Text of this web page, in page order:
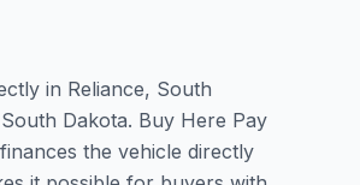
in Reliance, South
Dakota. Buy Here Pay
the vehicle directly